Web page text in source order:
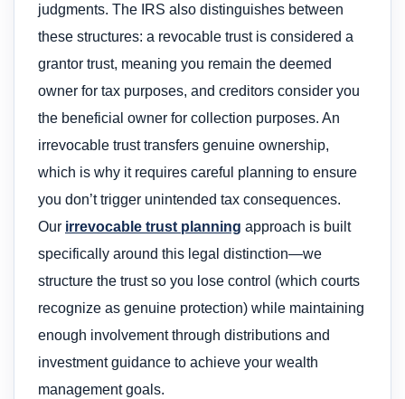
judgments. The IRS also distinguishes between
these structures: a revocable trust is considered a
grantor trust, meaning you remain the deemed
owner for tax purposes, and creditors consider you
the beneficial owner for collection purposes. An
irrevocable trust transfers genuine ownership,
which is why it requires careful planning to ensure
you don’t trigger unintended tax consequences.
Our irrevocable trust planning approach is built
specifically around this legal distinction—we
structure the trust so you lose control (which courts
recognize as genuine protection) while maintaining
enough involvement through distributions and
investment guidance to achieve your wealth
management goals.